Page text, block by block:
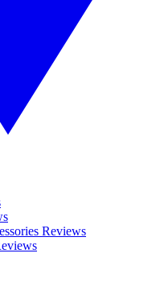
Reviews